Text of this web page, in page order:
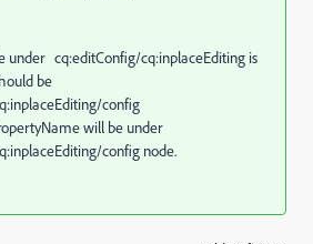
under cq:editConfig/cq:inplaceEditing is
be
config
will be under
config node.